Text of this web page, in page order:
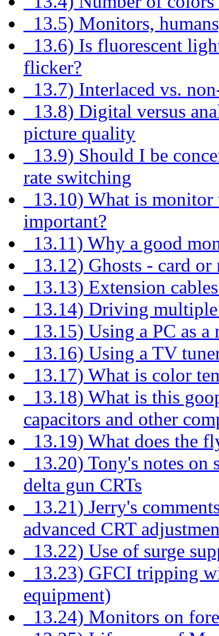
13.5) Monitors,
13.6) Is fluorescent
flicker?
13.7) Interlaced vs.
13.8) Digital versus
picture quality
13.9) Should I be
rate switching
13.10) What is
important?
13.11) Why a good
13.12) Ghosts - card or
13.13) Extension
13.14) Driving
13.15) Using a PC as
13.16) Using a TV
13.17) What is color
13.18) What is this
capacitors and other
13.19) What does the
13.20) Tony's notes on
delta gun CRTs
13.21) Jerry's
advanced CRT
13.22) Use of surge
13.23) GFCI tripping
equipment)
13.24) Monitors on